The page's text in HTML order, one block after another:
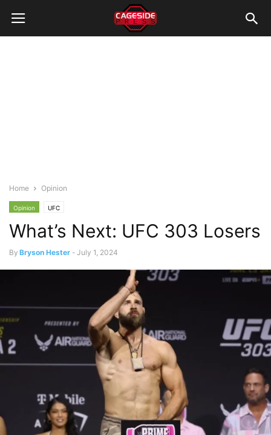
Home Opinion
Opinion UFC
What’s Next: UFC 303 Losers
By Bryson Hester - July 1, 2024